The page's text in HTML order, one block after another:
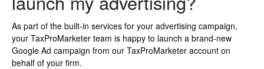
As part of the built-in services for your advertising campaign,
your TaxProMarketer team is happy to launch a brand-new
Google Ad campaign from our TaxProMarketer account on
behalf of your firm.